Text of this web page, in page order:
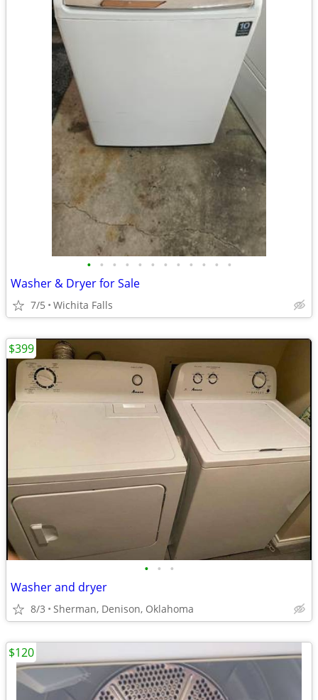
• • • • • • • • • • • •
Washer & Dryer for Sale
7/5 Wichita Falls
• • •
Washer and dryer
8/3 Sherman, Denison, Oklahoma
$399
$120